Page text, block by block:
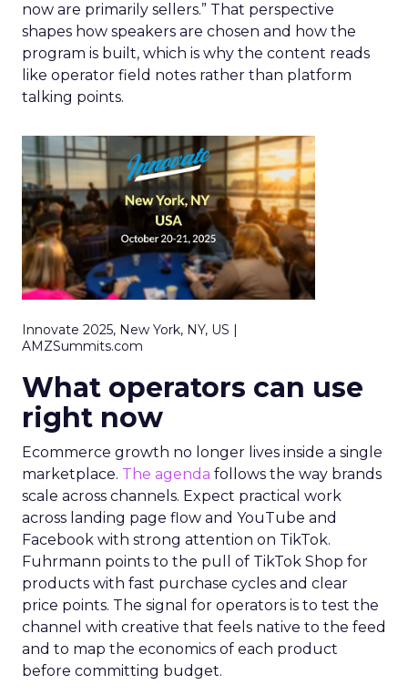
now are primarily sellers.” That perspective
shapes how speakers are chosen and how the
program is built, which is why the content reads
like operator field notes rather than platform
talking points.
Innovate 2025, New York, NY, US |
AMZSummits.com
What operators can use
right now
Ecommerce growth no longer lives inside a single
marketplace. The agenda follows the way brands
scale across channels. Expect practical work
across landing page flow and YouTube and
Facebook with strong attention on TikTok.
Fuhrmann points to the pull of TikTok Shop for
products with fast purchase cycles and clear
price points. The signal for operators is to test the
channel with creative that feels native to the feed
and to map the economics of each product
before committing budget.